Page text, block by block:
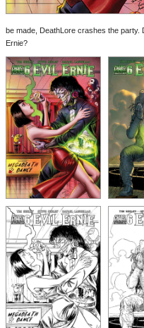
be made, DeathLore crashes the party.
Ernie?